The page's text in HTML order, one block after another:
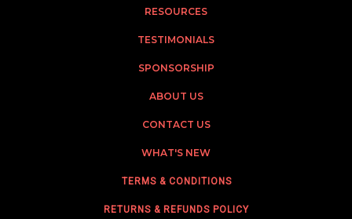
RESOURCES
TESTIMONIALS
SPONSORSHIP
ABOUT US
CONTACT US
WHAT'S NEW
TERMS & CONDITIONS
RETURNS & REFUNDS POLICY